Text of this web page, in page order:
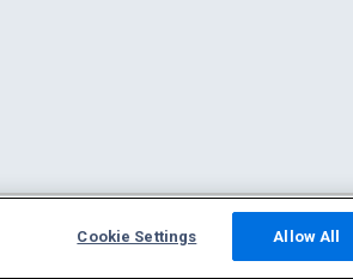
Cookie Settings Allow All